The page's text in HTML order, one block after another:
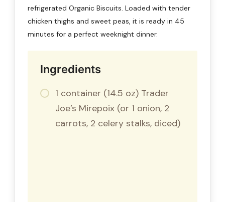
refrigerated Organic Biscuits. Loaded with tender
chicken thighs and sweet peas, it is ready in 45
minutes for a perfect weeknight dinner.
Ingredients
1 container (14.5 oz) Trader
Joe’s Mirepoix (or 1 onion, 2
carrots, 2 celery stalks, diced)